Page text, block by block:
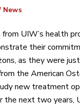
News
UIW’s health
their
as they were
the American
new treatment
the next two years,